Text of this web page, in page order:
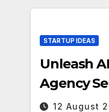
STARTUP IDEAS
Unleash
Agency
12 August